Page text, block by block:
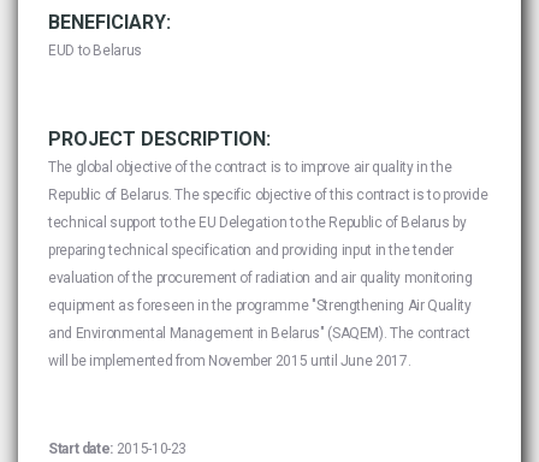
BENEFICIARY:
EUD to Belarus
PROJECT DESCRIPTION:
The global objective of the contract is to improve air quality in the
Republic of Belarus. The specific objective of this contract is to provide
technical support to the EU Delegation to the Republic of Belarus by
preparing technical specification and providing input in the tender
evaluation of the procurement of radiation and air quality monitoring
equipment as foreseen in the programme "Strengthening Air Quality
and Environmental Management in Belarus" (SAQEM). The contract
will be implemented from November 2015 until June 2017.
Start date: 2015-10-23